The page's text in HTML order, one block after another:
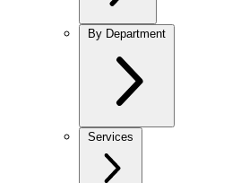
By Department
Services